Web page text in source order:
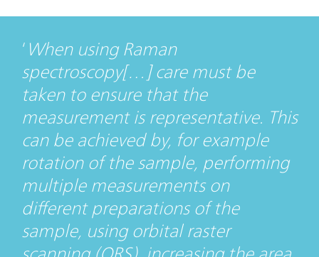
When using Raman
spectroscopy[…] care must be
taken to ensure that the
measurement is representative. This
can be achieved by, for example
rotation of the sample, performing
multiple measurements on
different preparations of the
sample, using orbital raster